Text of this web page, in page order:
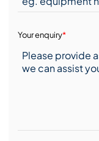
Your enquiry*